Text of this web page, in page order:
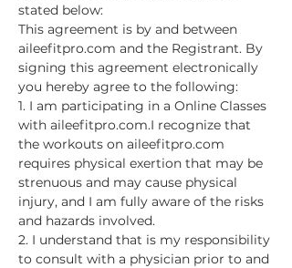
stated below:
This agreement is by and between
aileefitpro.com and the Registrant. By
signing this agreement electronically
you hereby agree to the following:
1. I am participating in a Online Classes
with aileefitpro.com.I recognize that
the workouts on aileefitpro.com
requires physical exertion that may be
strenuous and may cause physical
injury, and I am fully aware of the risks
and hazards involved.
2. I understand that is my responsibility
to consult with a physician prior to and